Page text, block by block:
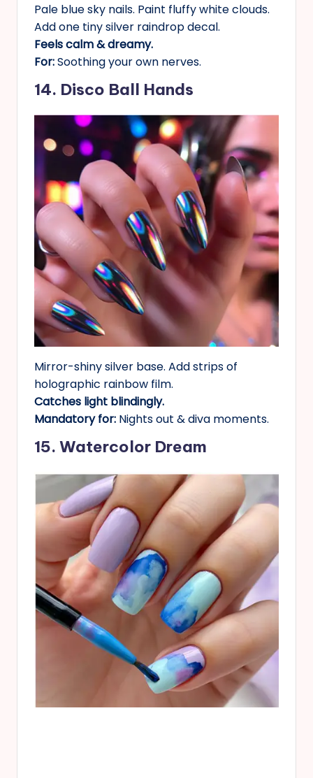
Pale blue sky nails. Paint fluffy white clouds.
Add one tiny silver raindrop decal.
Feels calm & dreamy.
For:Soothing your own nerves.
14. Disco Ball Hands
Mirror-shiny silver base. Add strips of
holographic rainbow film.
Catches light blindingly.
Mandatory for: Nights out & diva moments.
15. Watercolor Dream